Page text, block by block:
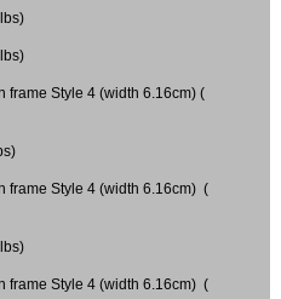
frame Style 4 (width 6.16cm) (
frame Style 4 (width 6.16cm) (
frame Style 4 (width 6.16cm) (